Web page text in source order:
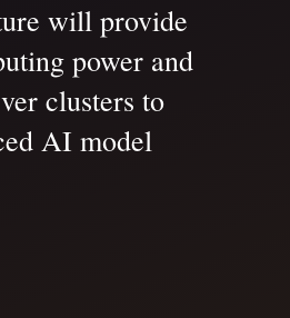
will provide
power and
clusters to
AI model